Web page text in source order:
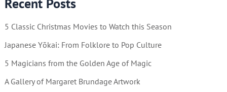
5 Classic Christmas Movies to Watch this Season
Japanese Yōkai: From Folklore to Pop Culture
5 Magicians from the Golden Age of Magic
A Gallery of Margaret Brundage Artwork